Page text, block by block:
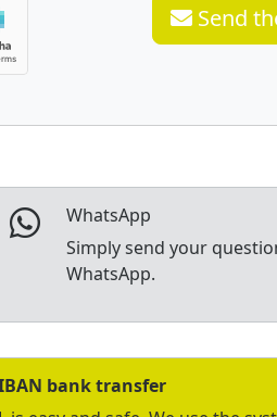
Send
WhatsApp
Simply send your
WhatsApp.
bank transfer